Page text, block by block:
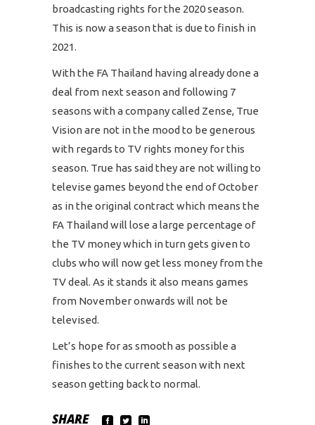
broadcasting rights for the 2020 season.
This is now a season that is due to finish in
2021.
With the FA Thailand having already done a
deal from next season and following 7
seasons with a company called Zense, True
Vision are not in the mood to be generous
with regards to TV rights money for this
season. True has said they are not willing to
televise games beyond the end of October
as in the original contract which means the
FA Thailand will lose a large percentage of
the TV money which in turn gets given to
clubs who will now get less money from the
TV deal. As it stands it also means games
from November onwards will not be
televised.
Let’s hope for as smooth as possible a
finishes to the current season with next
season getting back to normal.
SHARE